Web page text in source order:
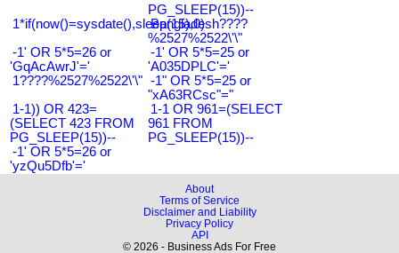
PG_SLEEP(15))--
1*if(now()=sysdate(),sleep(15),0)
Bangladesh????
%2527%2522\'\"
-1' OR 5*5=26 or
'GqAcAwrJ'='
-1' OR 5*5=25 or
'A035DPLC'='
1????%2527%2522\'\" -1" OR 5*5=25 or
"xA63RCsc"="
1-1)) OR 423=
(SELECT 423 FROM
PG_SLEEP(15))--
1-1 OR 961=(SELECT
961 FROM
PG_SLEEP(15))--
-1' OR 5*5=26 or
'yzQu5Dfb'='
About
Terms of Service
Disclaimer and Liability
Privacy Policy
API
© 2026 - Business Ads For Free